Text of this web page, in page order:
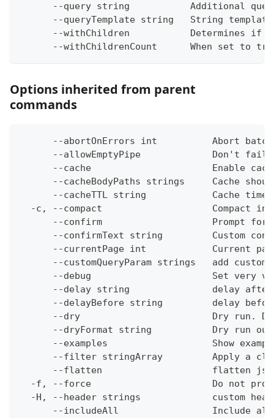
--query string           Additional
--queryTemplate string   String
--withChildren           Determines if
--withChildrenCount      When set to
Options inherited from parent
commands
--abortOnErrors int          Abort
--allowEmptyPipe             Don't fail
--cache                      Enable
--cacheBodyPaths strings     Cache
--cacheTTL string            Cache
-c, --compact                    Compact
--confirm                    Prompt for
--confirmText string         Custom
--currentPage int            Current
--customQueryParam strings   add
--debug                      Set very
--delay string               delay
--delayBefore string         delay
--dry                        Dry run.
--dryFormat string           Dry run
--examples                   Show
--filter stringArray         Apply a
--flatten                    flatten
-f, --force                      Do not
-H, --header strings             custom
--includeAll                 Include